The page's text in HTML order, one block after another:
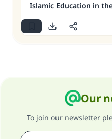
Islamic Education in
Our
To join our newsletter